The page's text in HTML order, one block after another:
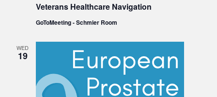
Veterans Healthcare Navigation
GoToMeeting - Schmier Room
WED
19